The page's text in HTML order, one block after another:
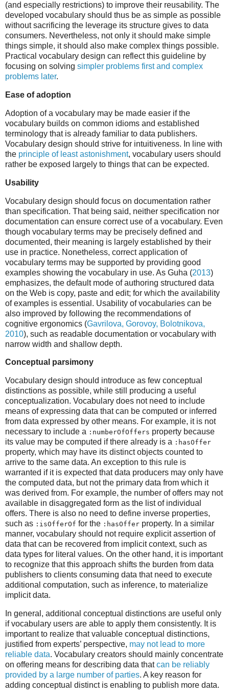
(and especially restrictions) to improve their reusability. The
developed vocabulary should thus be as simple as possible
without sacrificing the leverage its structure gives to data
consumers. Nevertheless, not only it should make simple
things simple, it should also make complex things possible.
Practical vocabulary design can reflect this guideline by
focusing on solving simpler problems first and complex
problems later.
Ease of adoption
Adoption of a vocabulary may be made easier if the
vocabulary builds on common idioms and established
terminology that is already familiar to data publishers.
Vocabulary design should strive for intuitiveness. In line with
the principle of least astonishment, vocabulary users should
rather be exposed largely to things that can be expected.
Usability
Vocabulary design should focus on documentation rather
than specification. That being said, neither specification nor
documentation can ensure correct use of a vocabulary. Even
though vocabulary terms may be precisely defined and
documented, their meaning is largely established by their
use in practice. Nonetheless, correct application of
vocabulary terms may be supported by providing good
examples showing the vocabulary in use. As Guha (2013)
emphasizes, the default mode of authoring structured data
on the Web is copy, paste and edit; for which the availability
of examples is essential. Usability of vocabularies can be
also improved by following the recommendations of
cognitive ergonomics (Gavrilova, Gorovoy, Bolotnikova,
2010), such as readable documentation or vocabulary with
narrow width and shallow depth.
Conceptual parsimony
Vocabulary design should introduce as few conceptual
distinctions as possible, while still producing a useful
conceptualization. Vocabulary does not need to include
means of expressing data that can be computed or inferred
from data expressed by other means. For example, it is not
necessary to include a :numberOfOffers property because
its value may be computed if there already is a :hasOffer
property, which may have its distinct objects counted to
arrive to the same data. An exception to this rule is
warranted if it is expected that data producers may only have
the computed data, but not the primary data from which it
was derived from. For example, the number of offers may not
available in disaggregated form as the list of individual
offers. There is also no need to define inverse properties,
such as :isOfferOf for the :hasOffer property. In a similar
manner, vocabulary should not require explicit assertion of
data that can be recovered from implicit context, such as
data types for literal values. On the other hand, it is important
to recognize that this approach shifts the burden from data
publishers to clients consuming data that need to execute
additional computation, such as inference, to materialize
implicit data.
In general, additional conceptual distinctions are useful only
if vocabulary users are able to apply them consistently. It is
important to realize that valuable conceptual distinctions,
justified from experts’ perspective, may not lead to more
reliable data. Vocabulary creators should mainly concentrate
on offering means for describing data thatcan be reliably
provided by a large number of parties. A key reason for
adding conceptual distinct is enabling to publish more data.